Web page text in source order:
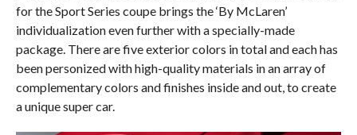
for the Sport Series coupe brings the ‘By McLaren’
individualization even further with a specially-made
package. There are five exterior colors in total and each has
been personized with high-quality materials in an array of
complementary colors and finishes inside and out, to create
a unique super car.